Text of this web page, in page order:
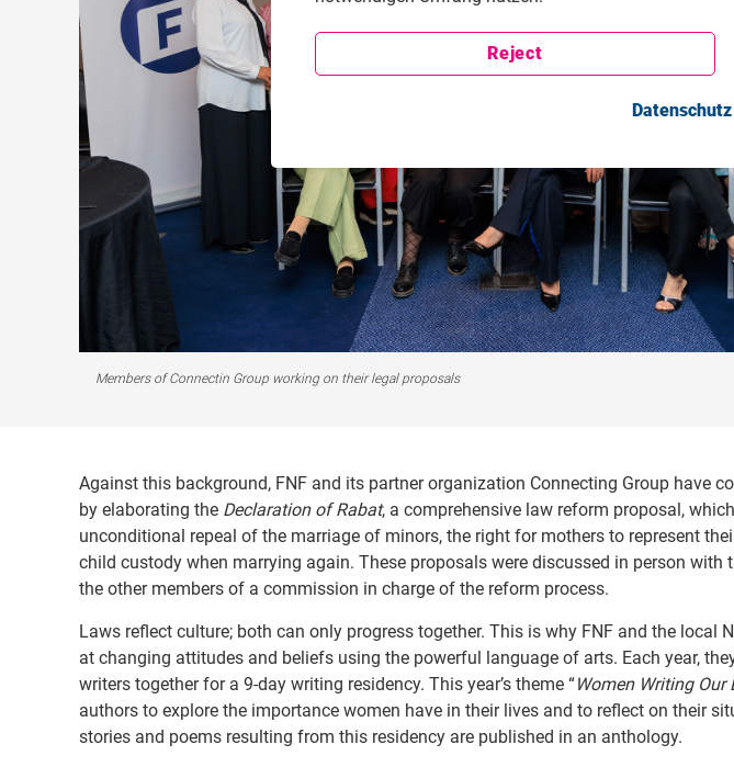
Members of Connectin Group working on their legal proposals
Against this background, FNF and its partner organization Connecting Group have
by elaborating the Declaration of Rabat, a comprehensive law reform proposal,
unconditional repeal of the marriage of minors, the right for mothers to represent
child custody when marrying again. These proposals were discussed in person with
the other members of a commission in charge of the reform process.
Laws reflect culture; both can only progress together. This is why FNF and the local
at changing attitudes and beliefs using the powerful language of arts. Each year,
writers together for a 9-day writing residency. This year’s theme “Women Writing Our
authors to explore the importance women have in their lives and to reflect on their
stories and poems resulting from this residency are published in an anthology.
Reject
Datenschutz